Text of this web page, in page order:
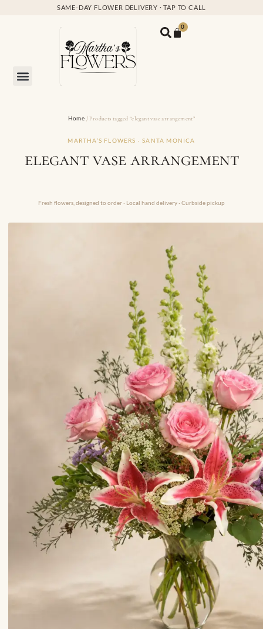
SAME-DAY FLOWER DELIVERY · TAP TO CALL
0
Home / Products tagged “elegant vase arrangement”
MARTHA’S FLOWERS · SANTA MONICA
elegant vase arrangement
Fresh flowers, designed to order · Local hand delivery · Curbside pickup